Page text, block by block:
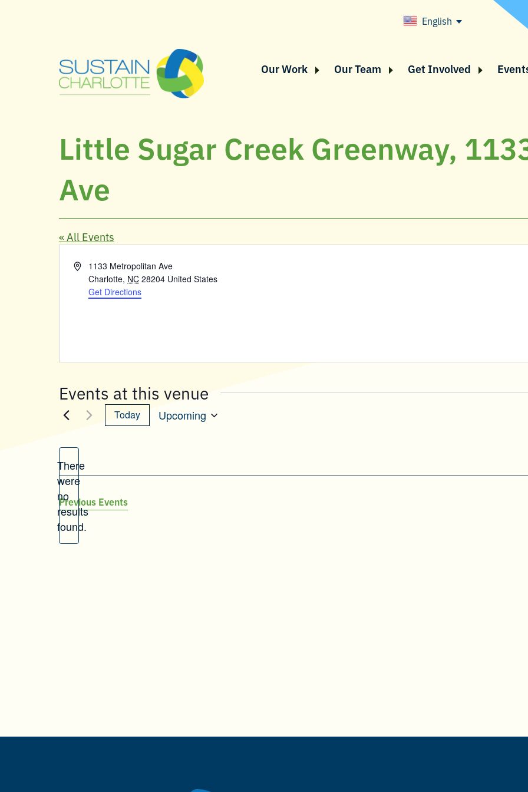
English
Our Work Our Team Get Involved
Little Sugar Creek Greenway, 1133 Metropolitan
Ave
« All Events
Address1133 Metropolitan Ave
Charlotte, NC 28204 United States
Get Directions
Events at this venue
Notice
There
were
no
results
found.
Today
Upcoming
Previous Events